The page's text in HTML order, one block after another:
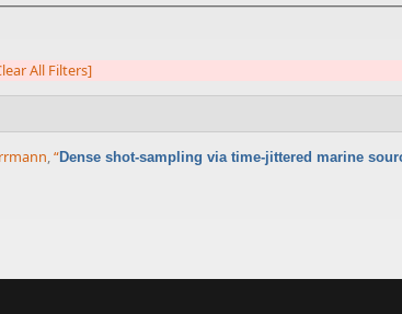
All Filters]
,“Dense shot-sampling via time-jittered marine